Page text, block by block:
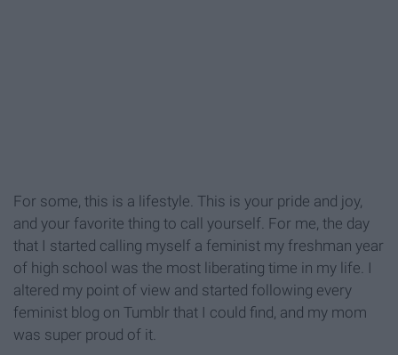
For some, this is a lifestyle. This is your pride and joy,
and your favorite thing to call yourself. For me, the day
that I started calling myself a feminist my freshman year
of high school was the most liberating time in my life. I
altered my point of view and started following every
feminist blog on Tumblr that I could find, and my mom
was super proud of it.